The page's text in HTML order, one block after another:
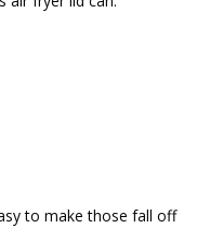
to make those fall off